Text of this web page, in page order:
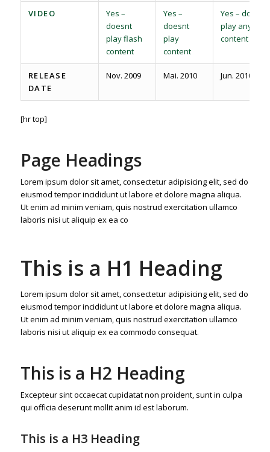
VIDEO
Yes –
doesnt
play flash
content
Yes –
doesnt
play
content
Yes – does
play any
content
RELEASE
DATE
Nov. 2009 Mai. 2010 Jun. 2010
[hr top]
Page Headings
Lorem ipsum dolor sit amet, consectetur adipisicing elit, sed do
eiusmod tempor incididunt ut labore et dolore magna aliqua.
Ut enim ad minim veniam, quis nostrud exercitation ullamco
laboris nisi ut aliquip ex ea co
This is a H1 Heading
Lorem ipsum dolor sit amet, consectetur adipisicing elit, sed do
eiusmod tempor incididunt ut labore et dolore magna aliqua.
Ut enim ad minim veniam, quis nostrud exercitation ullamco
laboris nisi ut aliquip ex ea commodo consequat.
This is a H2 Heading
Excepteur sint occaecat cupidatat non proident, sunt in culpa
qui officia deserunt mollit anim id est laborum.
This is a H3 Heading